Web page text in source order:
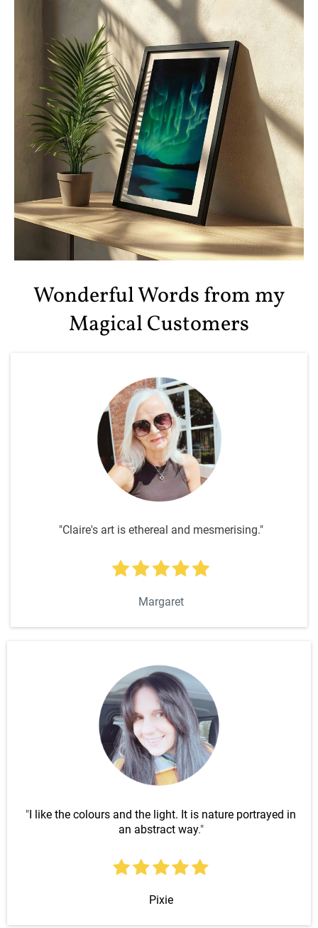
Wonderful Words from my
Magical Customers
"Claire's art is ethereal and mesmerising."
Margaret
"I like the colours and the light. It is nature portrayed in
an abstract way."
Pixie